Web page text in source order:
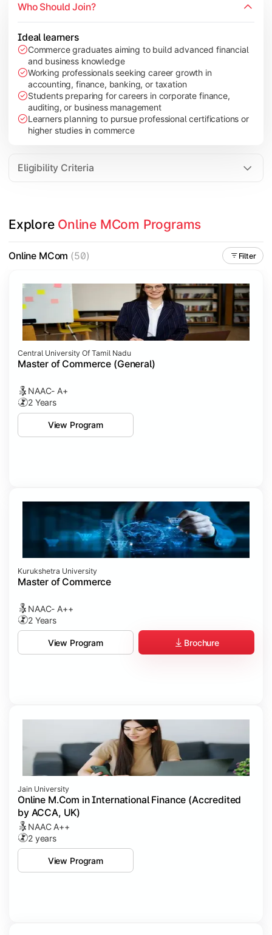
Entrepreneurship Development
Industry Case Studies
Who Should Join?
Ideal learners
Commerce graduates aiming to build advanced financial
and business knowledge
Working professionals seeking career growth in
accounting, finance, banking, or taxation
Students preparing for careers in corporate finance,
auditing, or business management
Learners planning to pursue professional certifications or
higher studies in commerce
Eligibility Criteria
Explore Online MCom Programs
Online MCom (50) Filter
Central University Of Tamil Nadu
Master of Commerce (General)
NAAC- A+
2 Years
View Program
Kurukshetra University
Master of Commerce
NAAC- A++
2 Years
View Program Brochure
Jain University
Online M.Com in International Finance (Accredited
by ACCA, UK)
NAAC A++
2 years
View Program